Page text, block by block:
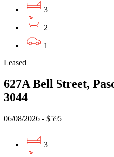
3
2
1
Leased
627A Bell Street,
3044
06/08/2026 - $595
3